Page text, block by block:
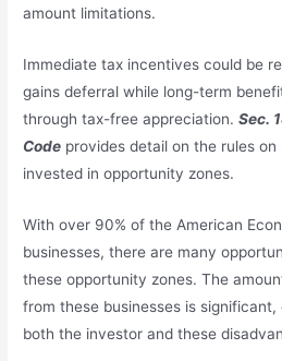
amount limitations.
Immediate tax incentives could be
gains deferral while long-term
through tax-free appreciation.Sec.
Code provides detail on the rules
invested in opportunity zones.
With over 90% of the American
businesses, there are many
these opportunity zones. The
from these businesses is
both the investor and these